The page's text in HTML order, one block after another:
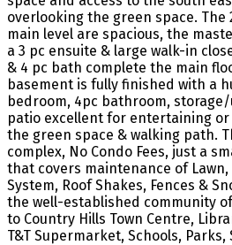
overlooking the green space. The
main level are spacious, the
a 3 pc ensuite & large walk-in
& 4 pc bath complete the main
basement is fully finished with a
bedroom, 4pc bathroom,
patio excellent for entertaining
the green space & walking path.
complex, No Condo Fees, just a
that covers maintenance of
System, Roof Shakes, Fences &
the well-established community
to Country Hills Town Centre,
T&T Supermarket, Schools,